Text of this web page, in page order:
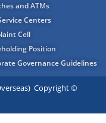
and ATMs
Centers
Cell
Position
Governance Guidelines
Copyright ©